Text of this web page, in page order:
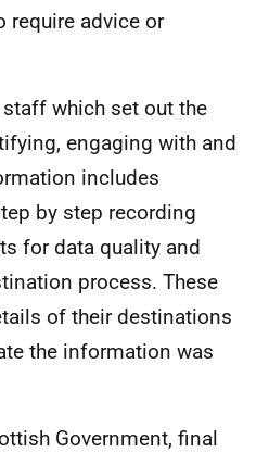
require advice or
which set out the
engaging with and
includes
by step recording
for data quality and
process. These
of their destinations
the information was
Government, final